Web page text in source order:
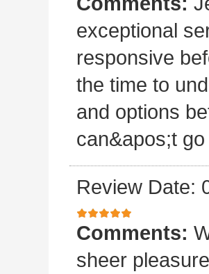
exceptional
responsive
the time to
and options
can&apos;t
Review Date:
Comments:
sheer